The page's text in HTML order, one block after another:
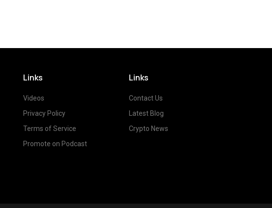
Links
Videos
Privacy Policy
Terms of Service
Promote on Podcast
Links
Contact Us
Latest Blog
Crypto News